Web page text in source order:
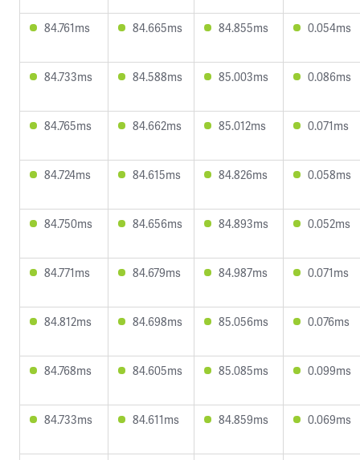
84.761ms 84.665ms 84.855ms 0.054ms
84.733ms 84.588ms 85.003ms 0.086ms
84.765ms 84.662ms 85.012ms 0.071ms
84.724ms 84.615ms 84.826ms 0.058ms
84.750ms 84.656ms 84.893ms 0.052ms
84.771ms 84.679ms 84.987ms 0.071ms
84.812ms 84.698ms 85.056ms 0.076ms
84.768ms 84.605ms 85.085ms 0.099ms
84.733ms 84.611ms 84.859ms 0.069ms